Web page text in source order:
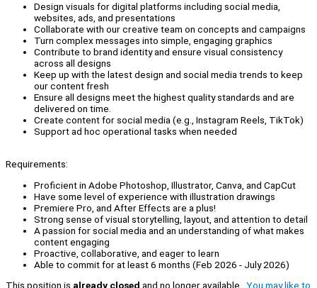
Design visuals for digital platforms including social media,
websites, ads, and presentations
Collaborate with our creative team on concepts and campaigns
Turn complex messages into simple, engaging graphics
Contribute to brand identity and ensure visual consistency
across all designs
Keep up with the latest design and social media trends to keep
our content fresh
Ensure all designs meet the highest quality standards and are
delivered on time.
Create content for social media (e.g., Instagram Reels, TikTok)
Support ad hoc operational tasks when needed
Requirements:
Proficient in Adobe Photoshop, Illustrator, Canva, and CapCut
Have some level of experience with illustration drawings
Premiere Pro, and After Effects are a plus!
Strong sense of visual storytelling, layout, and attention to detail
A passion for social media and an understanding of what makes
content engaging
Proactive, collaborative, and eager to learn
Able to commit for at least 6 months (Feb 2026 - July 2026)
This position is already closed and no longer available. You may like to